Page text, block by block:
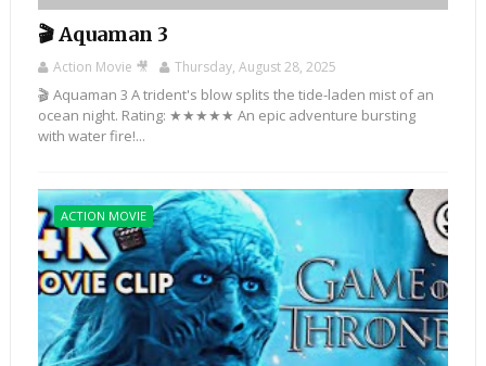
🎬 Aquaman 3
Action Movie 🎥 Thursday, August 28, 2025
🎬 Aquaman 3 A trident's blow splits the tide-laden mist of an
ocean night. Rating: ★★★★★ An epic adventure bursting
with water fire!...
ACTION MOVIE